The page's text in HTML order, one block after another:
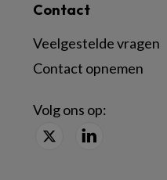
Contact
Veelgestelde vragen
Contact opnemen
Volg ons op: